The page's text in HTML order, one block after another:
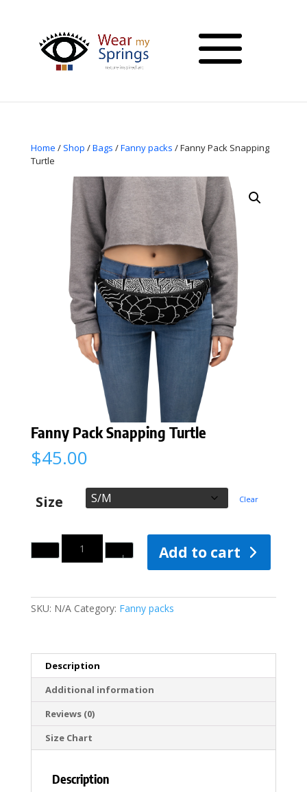
Home / Shop /Bags /Fanny packs / Fanny Pack Snapping
Turtle
Fanny Pack Snapping Turtle
$45.00
Size Clear
Quantity
Add to cart
SKU: N/A Category: Fanny packs
Description
Additional information
Reviews (0)
Size Chart
Description